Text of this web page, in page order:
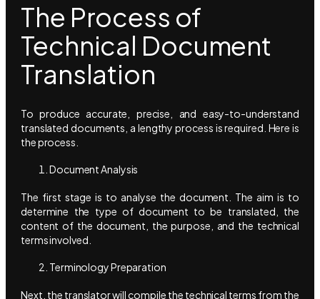
The Process of
Technical Document
Translation
To produce accurate, precise, and easy-to-understand
translated documents, a lengthy process is required. Here is
the process.
Document Analysis
The first stage is to analyse the document. The aim is to
determine the type of document to be translated, the
content of the document, the purpose, and the technical
terms involved.
Terminology Preparation
Next, the translator will compile the technical terms from the